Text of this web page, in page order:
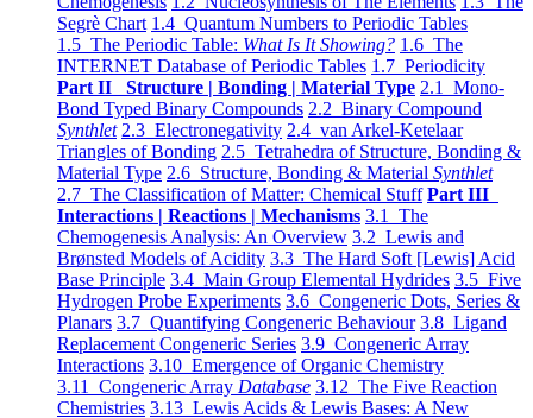
Segrè Chart 1.4 Quantum Numbers to Periodic Tables
1.5 The Periodic Table: What Is It Showing? 1.6 The
INTERNET Database of Periodic Tables 1.7 Periodicity
Part II Structure | Bonding | Material Type 2.1 Mono-
Bond Typed Binary Compounds 2.2 Binary Compound
Synthlet 2.3 Electronegativity 2.4 van Arkel-Ketelaar
Triangles of Bonding 2.5 Tetrahedra of Structure, Bonding &
Material Type 2.6 Structure, Bonding & Material Synthlet
2.7 The Classification of Matter: Chemical Stuff Part III
Interactions | Reactions | Mechanisms 3.1 The
Chemogenesis Analysis: An Overview 3.2 Lewis and
Brønsted Models of Acidity 3.3 The Hard Soft [Lewis] Acid
Base Principle 3.4 Main Group Elemental Hydrides 3.5 Five
Hydrogen Probe Experiments 3.6 Congeneric Dots, Series &
Planars 3.7 Quantifying Congeneric Behaviour 3.8 Ligand
Replacement Congeneric Series 3.9 Congeneric Array
Interactions 3.10 Emergence of Organic Chemistry
3.11 Congeneric Array Database 3.12 The Five Reaction
Chemistries 3.13 Lewis Acids & Lewis Bases: A New